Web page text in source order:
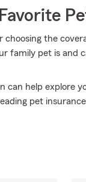
choosing the
family pet is and
can help explore
pet